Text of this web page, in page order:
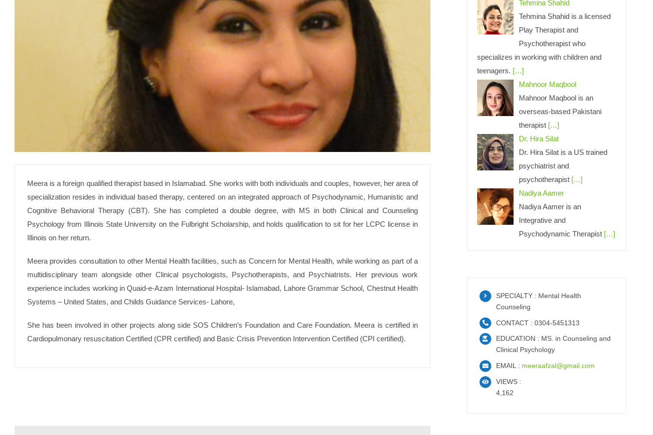
Meera is a foreign qualified therapist based in Islamabad. She works with both individuals and couples, however, her area of
specialization resides in individual based therapy, centered on an integrated approach of Psychodynamic, Humanistic and
Cognitive Behavioral Therapy (CBT). She has completed a double degree, with MS in both Clinical and Counseling
Psychology from Illinois State University on the Fulbright Scholarship, and holds qualification to sit for her LCPC license in
Illinois on her return.
Meera provides consultation to other Mental Health facilities, such as Concern for Mental Health, while working as part of a
multidisciplinary team alongside other Clinical psychologists, Psychotherapists, and Psychiatrists. Her previous work
experience includes working in Quaid-e-Azam International Hospital- Islamabad, Lahore Grammar School, Chestnut Health
Systems – United States, and Childs Guidance Services- Lahore,
She has been involved in other projects along side SOS Children’s Foundation and Care Foundation. Meera is certified in
Cardiopulmonary resuscitation Certified (CPR certified) and Basic Crisis Prevention Intervention Certified (CPI certified).
Tehmina Shahid
Tehmina Shahid is a licensed
Play Therapist and
Psychotherapist who
specializes in working with children and
teenagers. […]
Mahnoor Maqbool
Mahnoor Maqbool is an
overseas-based Pakistani
therapist […]
Dr. Hira Silat
Dr. Hira Silat is a US trained
psychiatrist and
psychotherapist […]
Nadiya Aamer
Nadiya Aamer is an
Integrative and
Psychodynamic Therapist […]
SPECIALTY : Mental Health
Counseling
CONTACT : 0304-5451313
EDUCATION : MS. in Counseling and
Clinical Psychology
EMAIL : meeraafzal@gmail.com
VIEWS :
4,162